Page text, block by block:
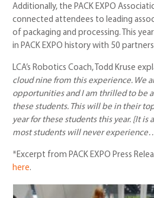
Additionally, the PACK EXPO
connected attendees to leading
of packaging and processing. This
in PACK EXPO history with 50
LCA’s Robotics Coach, Todd Kruse
cloud nine from this experience. We
opportunities and I am thrilled to be
these students. This will be in their
year for these students this year. [It
most students will never
*Excerpt from PACK EXPO Press
here.